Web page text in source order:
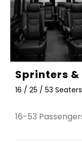
Sprinters &
16 / 25 / 53 Seaters
16-53